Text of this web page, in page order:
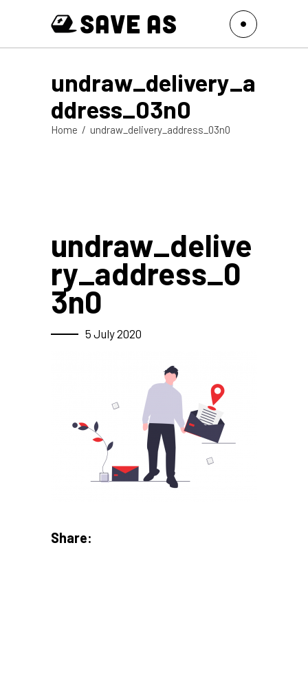
undraw_delivery_a
ddress_03n0
Home / undraw_delivery_address_03n0
undraw_delive
ry_address_0
3n0
5 July 2020
Share: